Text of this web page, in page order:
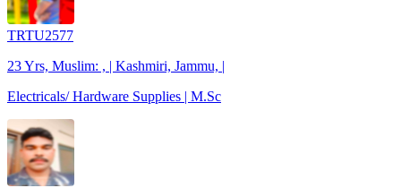
TRTU2577
23 Yrs, Muslim: , | Kashmiri, Jammu, |
Electricals/ Hardware Supplies | M.Sc